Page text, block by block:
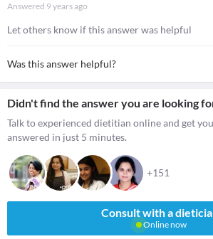
Answered 9 years ago
Let others know if this answer was helpful
Was this answer helpful?
Didn't find the answer you are looking
Talk to experienced dietitian online and get
answered in just 5 minutes.
+151
Consult with a
Online now